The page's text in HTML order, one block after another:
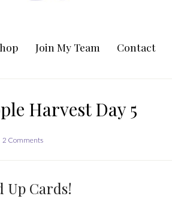
Join My Team Contact
Harvest Day 5
2 Comments
Up Cards!